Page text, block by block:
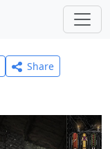
Share